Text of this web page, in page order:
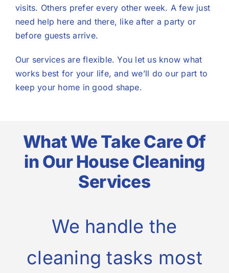
visits. Others prefer every other week. A few just
need help here and there, like after a party or
before guests arrive.
Our services are flexible. You let us know what
works best for your life, and we’ll do our part to
keep your home in good shape.
What We Take Care Of
in Our House Cleaning
Services
We handle the
cleaning tasks most